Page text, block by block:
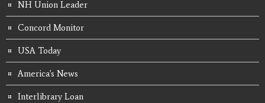
NH Union Leader
Concord Monitor
USA Today
America's News
Interlibrary Loan